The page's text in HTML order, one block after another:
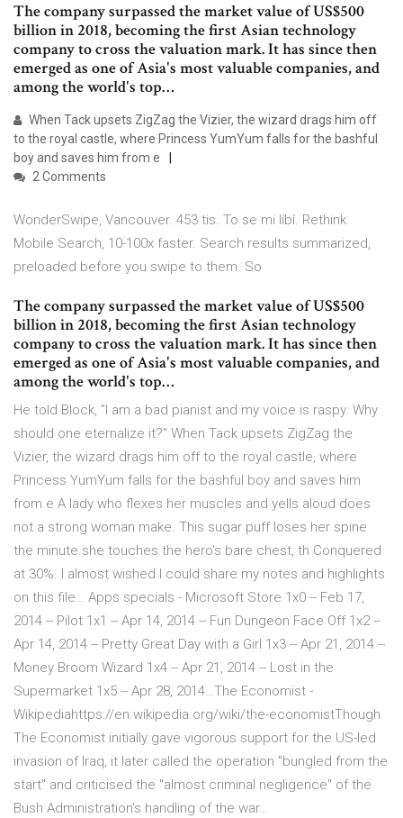
The company surpassed the market value of US$500
billion in 2018, becoming the first Asian technology
company to cross the valuation mark. It has since then
emerged as one of Asia's most valuable companies, and
among the world's top…
When Tack upsets ZigZag the Vizier, the wizard drags him off
to the royal castle, where Princess YumYum falls for the bashful
boy and saves him from e
2 Comments
WonderSwipe, Vancouver. 453 tis. To se mi líbí. Rethink
Mobile Search, 10-100x faster. Search results summarized,
preloaded before you swipe to them. So
The company surpassed the market value of US$500
billion in 2018, becoming the first Asian technology
company to cross the valuation mark. It has since then
emerged as one of Asia's most valuable companies, and
among the world's top…
He told Block, "I am a bad pianist and my voice is raspy. Why
should one eternalize it?" When Tack upsets ZigZag the
Vizier, the wizard drags him off to the royal castle, where
Princess YumYum falls for the bashful boy and saves him
from e A lady who flexes her muscles and yells aloud does
not a strong woman make. This sugar puff loses her spine
the minute she touches the hero's bare chest, th Conquered
at 30%. I almost wished I could share my notes and highlights
on this file… Apps specials - Microsoft Store 1x0 -- Feb 17,
2014 -- Pilot 1x1 -- Apr 14, 2014 -- Fun Dungeon Face Off 1x2 --
Apr 14, 2014 -- Pretty Great Day with a Girl 1x3 -- Apr 21, 2014 --
Money Broom Wizard 1x4 -- Apr 21, 2014 -- Lost in the
Supermarket 1x5 -- Apr 28, 2014…The Economist -
Wikipediahttps://en.wikipedia.org/wiki/the-economistThough
The Economist initially gave vigorous support for the US-led
invasion of Iraq, it later called the operation "bungled from the
start" and criticised the "almost criminal negligence" of the
Bush Administration's handling of the war…